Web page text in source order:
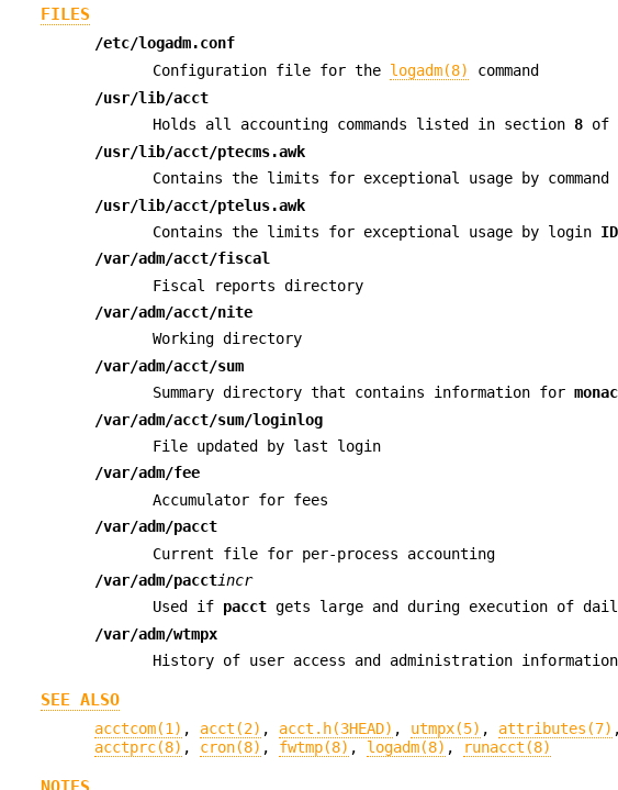
FILES
/etc/logadm.conf
Configuration file for the logadm(8)
command
/usr/lib/acct
Holds all accounting commands listed in section 8 of
/usr/lib/acct/ptecms.awk
Contains the limits for exceptional usage by command
/usr/lib/acct/ptelus.awk
Contains the limits for exceptional usage by login ID
/var/adm/acct/fiscal
Fiscal reports directory
/var/adm/acct/nite
Working directory
/var/adm/acct/sum
Summary directory that contains information for
/var/adm/acct/sum/loginlog
File updated by last login
/var/adm/fee
Accumulator for fees
/var/adm/pacct
Current file for per-process accounting
/var/adm/pacctincr
Used if pacct gets large and during execution of
/var/adm/wtmpx
History of user access and administration information
SEE ALSO
acctcom(1) , acct(2) , acct.h(3HEAD) , utmpx(5) , attributes(7)
acctprc(8) , cron(8) , fwtmp(8) , logadm(8) , runacct(8)